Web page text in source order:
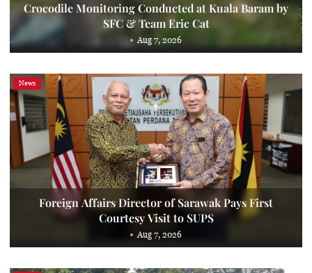
Crocodile Monitoring Conducted at Kuala Baram by
SFC & Team Eric Cat
Aug 7, 2026
News
Foreign Affairs Director of Sarawak Pays First
Courtesy Visit to SUPS
Aug 7, 2026